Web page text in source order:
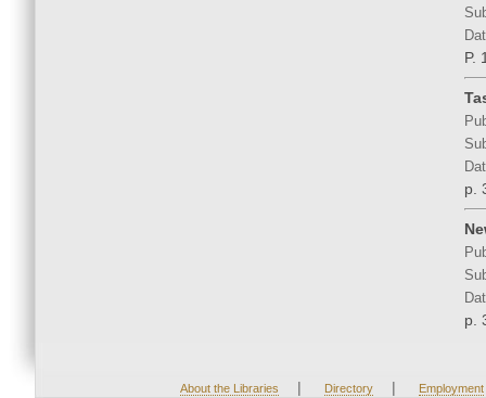
P.
p.
p.
About the Libraries | Directory | Employment